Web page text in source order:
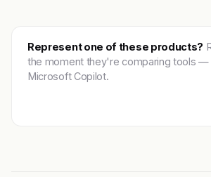
Represent one of these products?
the moment they're comparing tools —
Microsoft Copilot.